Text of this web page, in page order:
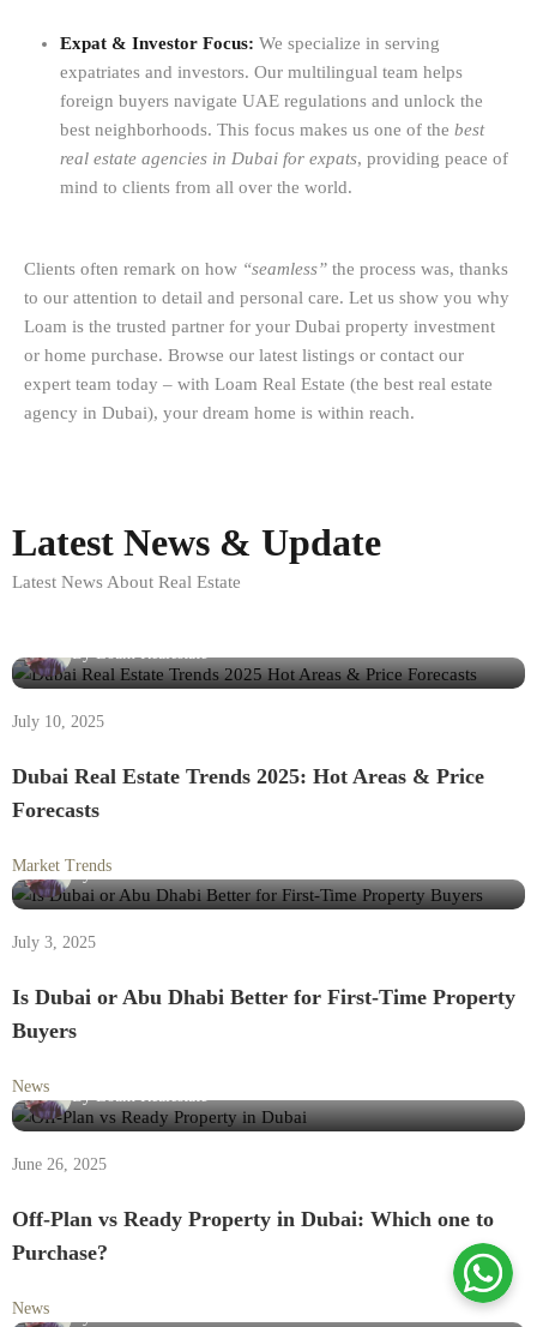
Expat & Investor Focus: We specialize in serving
expatriates and investors. Our multilingual team helps
foreign buyers navigate UAE regulations and unlock the
best neighborhoods. This focus makes us one of the best
real estate agencies in Dubai for expats, providing peace of
mind to clients from all over the world.
Clients often remark on how “seamless” the process was, thanks
to our attention to detail and personal care. Let us show you why
Loam is the trusted partner for your Dubai property investment
or home purchase. Browse our latest listings or contact our
expert team today – with Loam Real Estate (the best real estate
agency in Dubai), your dream home is within reach.
Latest News & Update
Latest News About Real Estate
July 10, 2025
Dubai Real Estate Trends 2025: Hot Areas & Price
Forecasts
Market Trends
ByLoam Realestate
July 3, 2025
Is Dubai or Abu Dhabi Better for First-Time Property
Buyers
News
June 26, 2025
Off-Plan vs Ready Property in Dubai: Which one to
Purchase?
News